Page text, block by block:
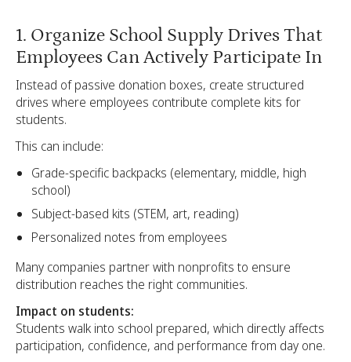
1. Organize School Supply Drives That
Employees Can Actively Participate In
Instead of passive donation boxes, create structured
drives where employees contribute complete kits for
students.
This can include:
Grade-specific backpacks (elementary, middle, high
school)
Subject-based kits (STEM, art, reading)
Personalized notes from employees
Many companies partner with nonprofits to ensure
distribution reaches the right communities.
Impact on students:
Students walk into school prepared, which directly affects
participation, confidence, and performance from day one.